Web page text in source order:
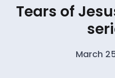
Tears of
March